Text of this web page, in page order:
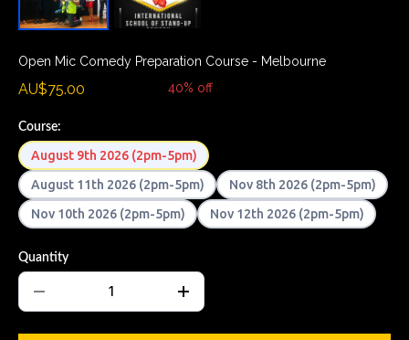
Open Mic Comedy Preparation Course - Melbourne
AU$75.00 40% off
Course:
August 9th 2026 (2pm-5pm)
August 11th 2026 (2pm-5pm)
Nov 8th 2026 (2pm-5pm)
Nov 10th 2026 (2pm-5pm)
Nov 12th 2026 (2pm-5pm)
Quantity